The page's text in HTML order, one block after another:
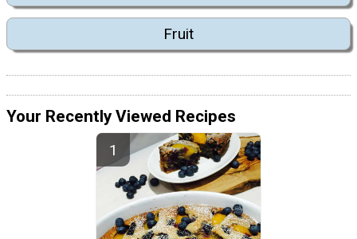
Fruit
Your Recently Viewed Recipes